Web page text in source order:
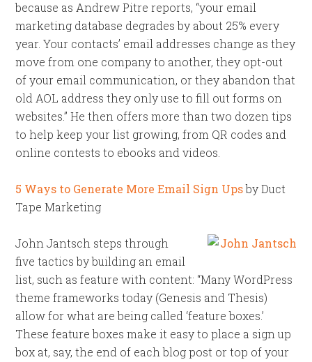
because as Andrew Pitre reports, “your email
marketing database degrades by about 25% every
year. Your contacts’ email addresses change as they
move from one company to another, they opt-out
of your email communication, or they abandon that
old AOL address they only use to fill out forms on
websites.” He then offers more than two dozen tips
to help keep your list growing, from QR codes and
online contests to ebooks and videos.
5 Ways to Generate More Email Sign Upsby Duct
Tape Marketing
John Jantsch steps through
five tactics by building an email
list, such as feature with content: “Many WordPress
theme frameworks today (Genesis and Thesis)
allow for what are being called ‘feature boxes.’
These feature boxes make it easy to place a sign up
box at, say, the end of each blog post or top of your